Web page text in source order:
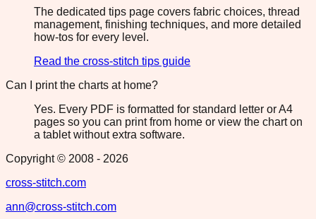
The dedicated tips page covers fabric choices, thread
management, finishing techniques, and more detailed
how-tos for every level.
Read the cross-stitch tips guide
Can I print the charts at home?
Yes. Every PDF is formatted for standard letter or A4
pages so you can print from home or view the chart on
a tablet without extra software.
Copyright © 2008 - 2026
cross-stitch.com
ann@cross-stitch.com